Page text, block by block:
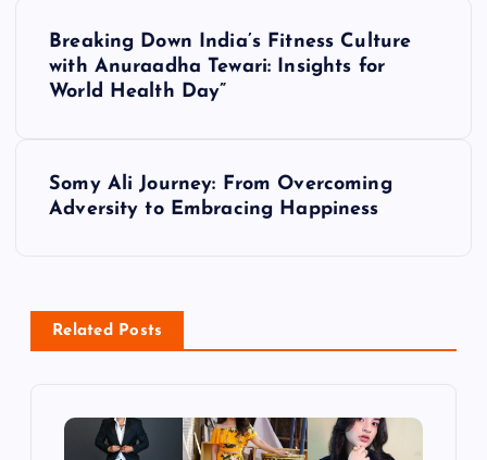
v
Breaking Down India’s Fitness Culture
with Anuraadha Tewari: Insights for
World Health Day”
Somy Ali Journey: From Overcoming
Adversity to Embracing Happiness
Related Posts